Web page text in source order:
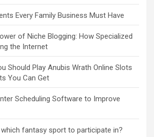
Every Family Business Must Have
of Niche Blogging: How Specialized
the Internet
Should Play Anubis Wrath Online Slots
You Can Get
Scheduling Software to Improve
fantasy sport to participate in?